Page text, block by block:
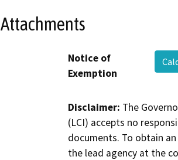
Attachments
Notice of
Exemption
Disclaimer: The
(LCI) accepts no
documents. To obtain
the lead agency at the